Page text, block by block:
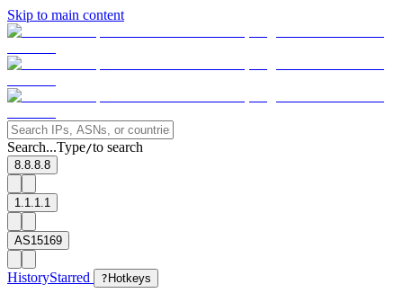
Skip to main content
Search...Type/to search
8.8.8.8
1.1.1.1
AS15169
HistoryStarred ? Hotkeys